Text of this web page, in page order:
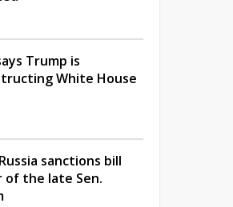
Trump is
White House
sanctions bill
of the late Sen.